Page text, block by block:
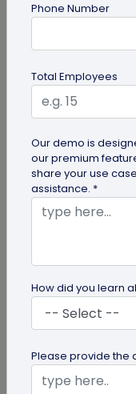
QR Code
Your
Explore the
benefits of
What Makes
Phone Number
Total Employees
Our demo is
our premium
share your use
assistance. *
How did you learn
Please provide the